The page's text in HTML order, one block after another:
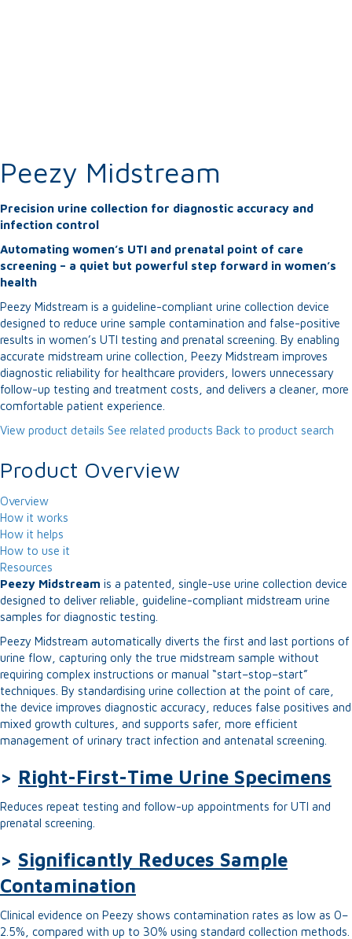
Peezy Midstream
Precision urine collection for diagnostic accuracy and
infection control
Automating women’s UTI and prenatal point of care
screening – a quiet but powerful step forward in women’s
health
Peezy Midstream is a guideline-compliant urine collection device
designed to reduce urine sample contamination and false-positive
results in women’s UTI testing and prenatal screening. By enabling
accurate midstream urine collection, Peezy Midstream improves
diagnostic reliability for healthcare providers, lowers unnecessary
follow-up testing and treatment costs, and delivers a cleaner, more
comfortable patient experience.
View product details See related products Back to product search
Product Overview
Overview
How it works
How it helps
How to use it
Resources
Peezy Midstream is a patented, single-use urine collection device
designed to deliver reliable, guideline-compliant midstream urine
samples for diagnostic testing.
Peezy Midstream automatically diverts the first and last portions of
urine flow, capturing only the true midstream sample without
requiring complex instructions or manual “start–stop–start”
techniques. By standardising urine collection at the point of care,
the device improves diagnostic accuracy, reduces false positives and
mixed growth cultures, and supports safer, more efficient
management of urinary tract infection and antenatal screening.
> Right-First-Time Urine Specimens
Reduces repeat testing and follow-up appointments for UTI and
prenatal screening.
> Significantly Reduces Sample
Contamination
Clinical evidence on Peezy shows contamination rates as low as 0–
2.5%, compared with up to 30% using standard collection methods.